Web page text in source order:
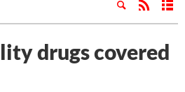
drugs covered